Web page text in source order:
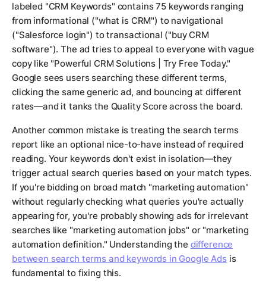
labeled "CRM Keywords" contains 75 keywords ranging
from informational ("what is CRM") to navigational
("Salesforce login") to transactional ("buy CRM
software"). The ad tries to appeal to everyone with vague
copy like "Powerful CRM Solutions | Try Free Today."
Google sees users searching these different terms,
clicking the same generic ad, and bouncing at different
rates—and it tanks the Quality Score across the board.
Another common mistake is treating the search terms
report like an optional nice-to-have instead of required
reading. Your keywords don't exist in isolation—they
trigger actual search queries based on your match types.
If you're bidding on broad match "marketing automation"
without regularly checking what queries you're actually
appearing for, you're probably showing ads for irrelevant
searches like "marketing automation jobs" or "marketing
automation definition." Understanding the difference
between search terms and keywords in Google Adsis
fundamental to fixing this.